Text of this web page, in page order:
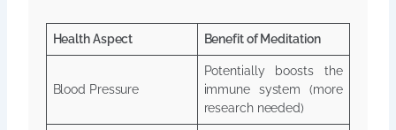
Health Aspect Benefit of Meditation
Blood Pressure
Potentially boosts the
immune system (more
research needed)